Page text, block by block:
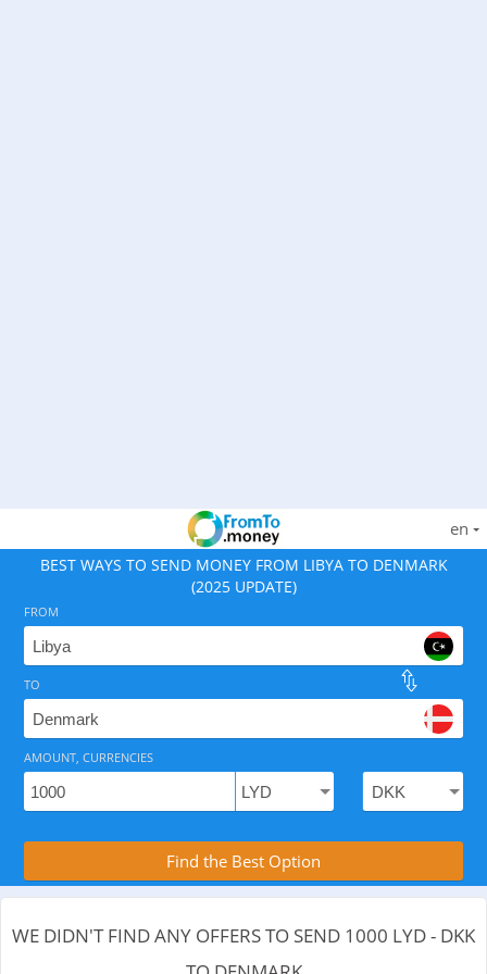
en
BEST WAYS TO SEND MONEY FROM LIBYA TO DENMARK
(2025 UPDATE)
As of August 6, 2026 - 0 options available, .
Compare Transfer Services with the
FROM
TO
AMOUNT, CURRENCIES
Find the Best Option
WE DIDN'T FIND ANY OFFERS TO SEND 1000 LYD - DKK